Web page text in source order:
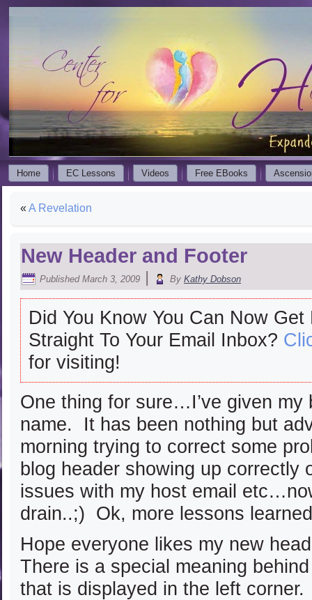
Home EC Lessons Videos Free EBooks
« A Revelation
New Header and Footer
Published March 3, 2009 | By Kathy Dobson
Did You Know You Can Now
Straight To Your Email Inbox?
for visiting!
One thing for sure…I’ve given my
name. It has been nothing but
morning trying to correct some
blog header showing up correctly
issues with my host email
drain..;) Ok, more lessons
Hope everyone likes my new
There is a special meaning
that is displayed in the left corner.